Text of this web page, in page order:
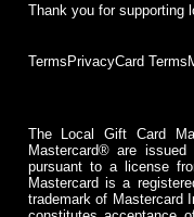
Thank you for supporting
Terms PrivacyCard Terms
The Local Gift Card
Mastercard® are
pursuant to a license
Mastercard is a
trademark of Mastercard